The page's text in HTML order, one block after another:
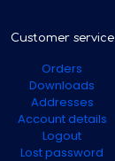
Customer service
Orders
Downloads
Addresses
Account details
Logout
Lost password